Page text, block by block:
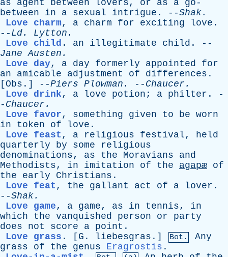
as
agent between lovers, or as a go-
between
in a sexual intrigue . --Shak.
Love charm, a charm for exciting love .
-- Ld. Lytton .
Love child . an illegitimate child . --
Jane Austen .
Love day, a day formerly appointed
for
an
amicable adjustment of differences .
[ Obs .] --Piers Plowman . -- Chaucer .
Love drink, a love potion ; a philter . -
- Chaucer .
Love favor, something given to be worn
in
token of love .
Love feast , a religious festival, held
quarterly
by some
religious
denominations, as the Moravians
and
Methodists, in imitation of the agapæ of
the
early Christians .
Love feat , the gallant act of a lover .
--Shak.
Love game, a game, as in tennis, in
which
the vanquished person or
party
does
not score a point .
Love grass . [G. liebesgras.] Bot.
Any
grass
of the genus Eragrostis .